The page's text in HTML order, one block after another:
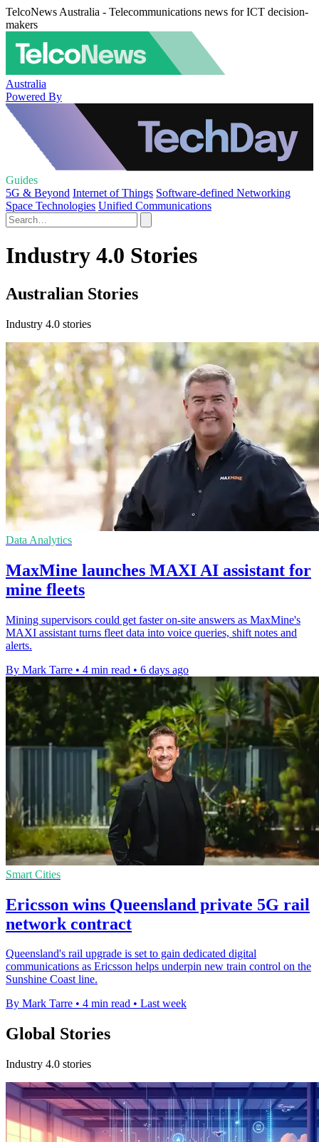
TelcoNews Australia - Telecommunications news for ICT decision-
makers
Australia
Powered By
Guides
5G & Beyond Internet of Things Software-defined Networking
Space Technologies Unified Communications
Industry 4.0 Stories
Australian Stories
Industry 4.0 stories
Data Analytics
MaxMine launches MAXI AI assistant for
mine fleets
Mining supervisors could get faster on-site answers as MaxMine's
MAXI assistant turns fleet data into voice queries, shift notes and
alerts.
By Mark Tarre • 4 min read • 6 days ago
Smart Cities
Ericsson wins Queensland private 5G rail
network contract
Queensland's rail upgrade is set to gain dedicated digital
communications as Ericsson helps underpin new train control on the
Sunshine Coast line.
By Mark Tarre • 4 min read • Last week
Global Stories
Industry 4.0 stories